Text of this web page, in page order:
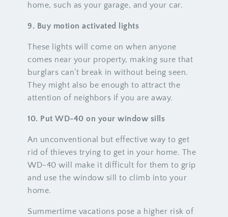
home, such as your garage, and your car.
9. Buy motion activated lights
These lights will come on when anyone
comes near your property, making sure that
burglars can’t break in without being seen.
They might also be enough to attract the
attention of neighbors if you are away.
10. Put WD-40 on your window sills
An unconventional but effective way to get
rid of thieves trying to get in your home. The
WD-40 will make it difficult for them to grip
and use the window sill to climb into your
home.
Summertime vacations pose a higher risk of